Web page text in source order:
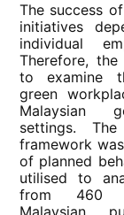
The success
initiatives
individual
Therefore,
to examine
green
Malaysian
settings. The
framework
of planned
utilised to
from 460